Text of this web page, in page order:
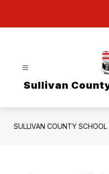
Sullivan
SULLIVAN COUNTY SCHOOL